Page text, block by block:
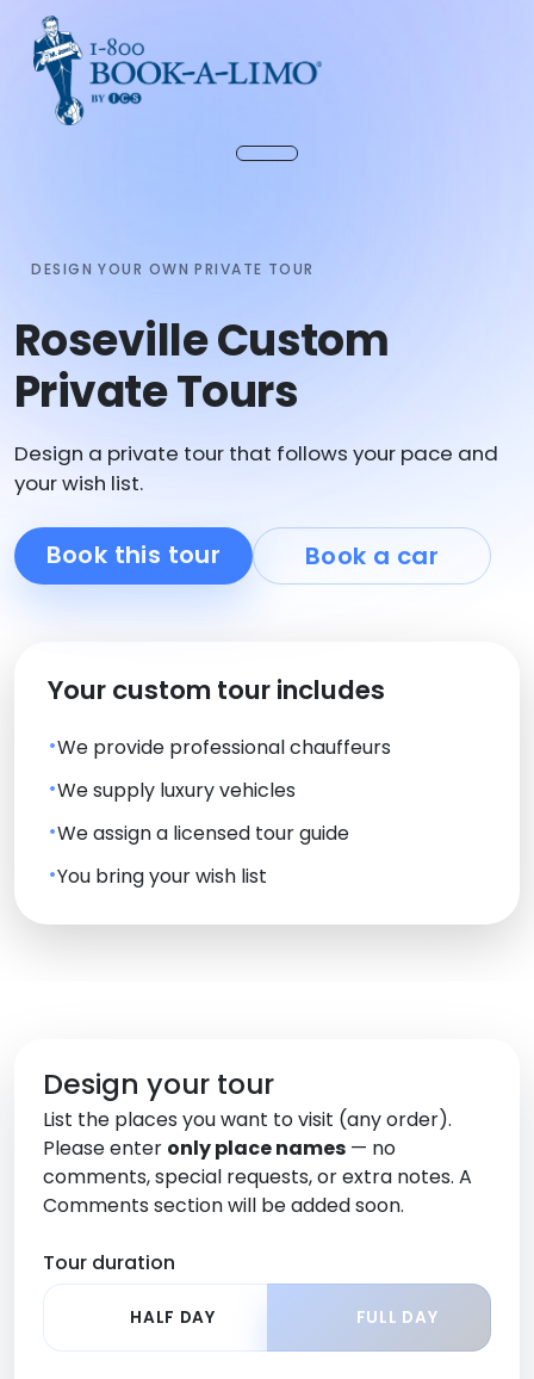
DESIGN YOUR OWN PRIVATE TOUR
Roseville Custom
Private Tours
Design a private tour that follows your pace and
your wish list.
Book this tour Book a car
Your custom tour includes
We provide professional chauffeurs
We supply luxury vehicles
We assign a licensed tour guide
You bring your wish list
Design your tour
List the places you want to visit (any order).
Please enter only place names — no
comments, special requests, or extra notes. A
Comments section will be added soon.
Tour duration
HALF DAY FULL DAY